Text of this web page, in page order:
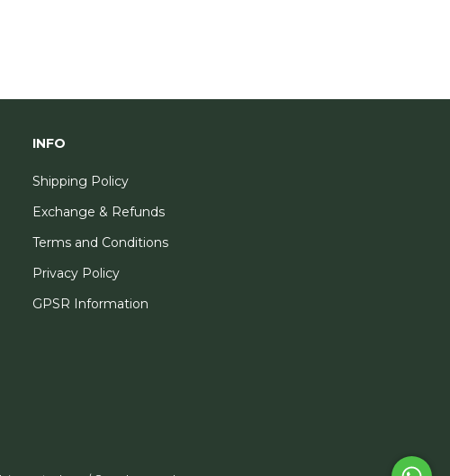
INFO
Shipping Policy
Exchange & Refunds
Terms and Conditions
Privacy Policy
GPSR Information